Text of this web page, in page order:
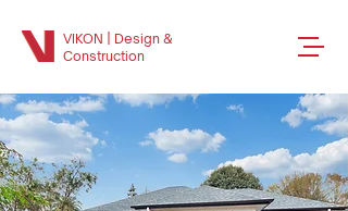
VIKON | Design &
Construction